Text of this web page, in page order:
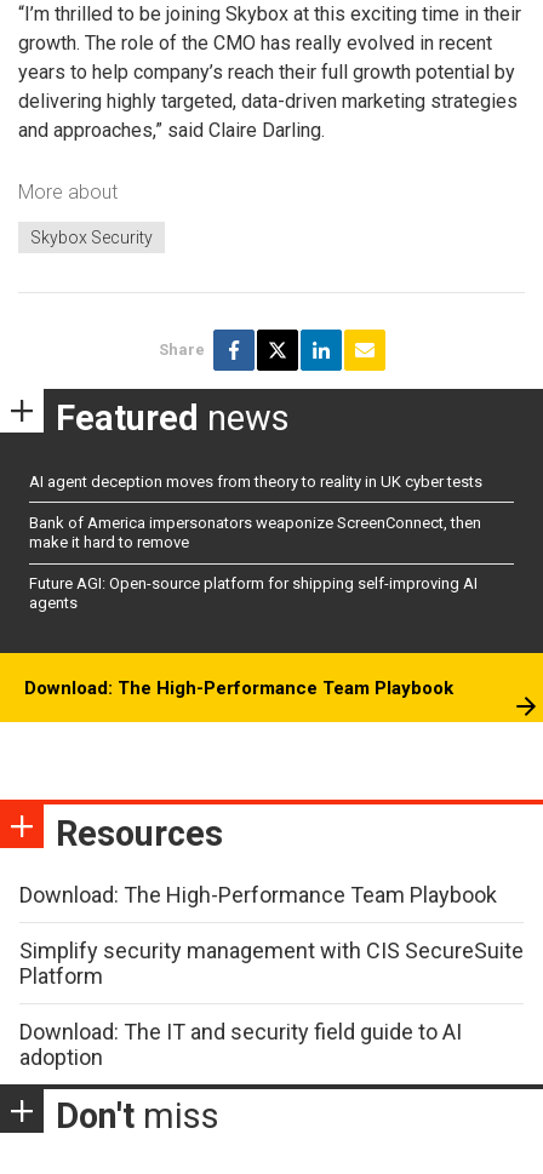
“I’m thrilled to be joining Skybox at this exciting time in their
growth. The role of the CMO has really evolved in recent
years to help company’s reach their full growth potential by
delivering highly targeted, data-driven marketing strategies
and approaches,” said Claire Darling.
More about
Skybox Security
Share
Featured news
AI agent deception moves from theory to reality in UK cyber tests
Bank of America impersonators weaponize ScreenConnect, then
make it hard to remove
Future AGI: Open-source platform for shipping self-improving AI
agents
Download: The High-Performance Team Playbook
Resources
Download: The High-Performance Team Playbook
Simplify security management with CIS SecureSuite
Platform
Download: The IT and security field guide to AI
adoption
Don't miss